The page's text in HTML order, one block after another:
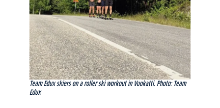
Team Edux skiers on a roller ski workout in Vuokatti. Photo: Team
Edux